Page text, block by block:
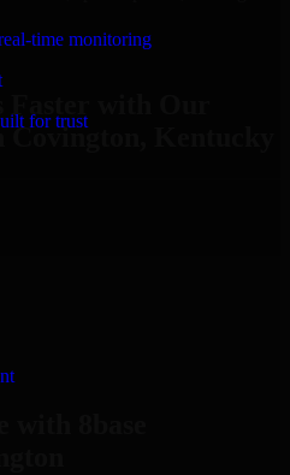
time monitoring
for trust
Covington, Kentucky
with 8base